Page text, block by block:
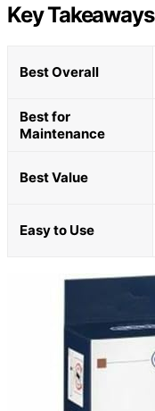
Key Takeaways
Best Overall
Best for
Maintenance
Best Value
Easy to Use